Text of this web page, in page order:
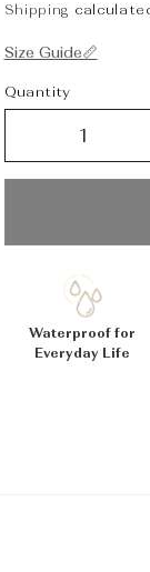
Shipping
Size Guide📏
Quantity
Waterproof for
Everyday Life